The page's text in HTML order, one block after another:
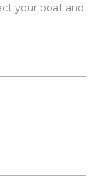
your boat and